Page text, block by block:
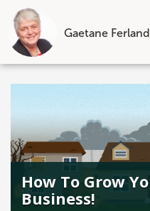
Gaetane Ferland
Skip
How To Grow
Business!